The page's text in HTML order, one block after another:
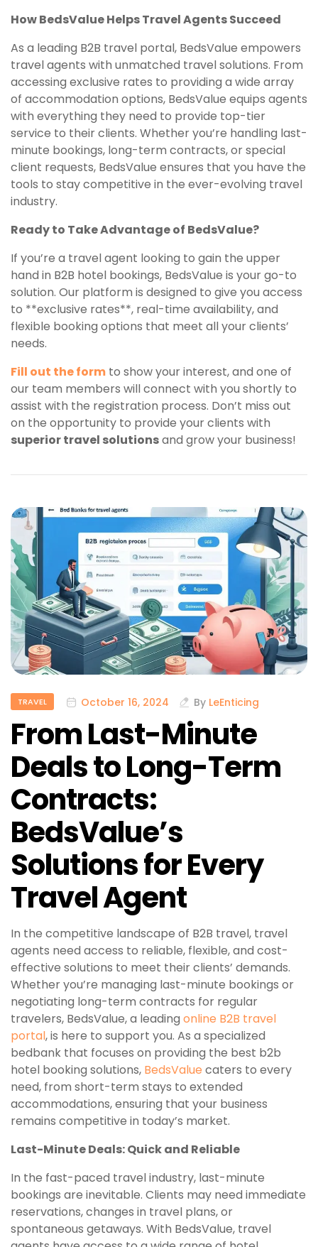
How BedsValue Helps Travel Agents Succeed
As a leading B2B travel portal, BedsValue empowers
travel agents with unmatched travel solutions. From
accessing exclusive rates to providing a wide array
of accommodation options, BedsValue equips agents
with everything they need to provide top-tier
service to their clients. Whether you’re handling last-
minute bookings, long-term contracts, or special
client requests, BedsValue ensures that you have the
tools to stay competitive in the ever-evolving travel
industry.
Ready to Take Advantage of BedsValue?
If you’re a travel agent looking to gain the upper
hand in B2B hotel bookings, BedsValue is your go-to
solution. Our platform is designed to give you access
to **exclusive rates**, real-time availability, and
flexible booking options that meet all your clients’
needs.
Fill out the form to show your interest, and one of
our team members will connect with you shortly to
assist with the registration process. Don’t miss out
on the opportunity to provide your clients with
superior travel solutionsand grow your business!
TRAVEL October 16, 2024 By LeEnticing
From Last-Minute
Deals to Long-Term
Contracts:
BedsValue’s
Solutions for Every
Travel Agent
In the competitive landscape of B2B travel, travel
agents need access to reliable, flexible, and cost-
effective solutions to meet their clients’ demands.
Whether you’re managing last-minute bookings or
negotiating long-term contracts for regular
travelers, BedsValue, a leading online B2B travel
portal, is here to support you. As a specialized
bedbank that focuses on providing the best b2b
hotel booking solutions, BedsValue caters to every
need, from short-term stays to extended
accommodations, ensuring that your business
remains competitive in today’s market.
Last-Minute Deals: Quick and Reliable
In the fast-paced travel industry, last-minute
bookings are inevitable. Clients may need immediate
reservations, changes in travel plans, or
spontaneous getaways. With BedsValue, travel